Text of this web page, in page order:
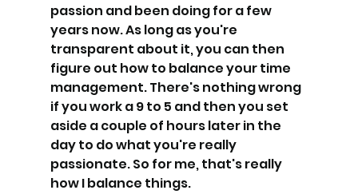
passion and been doing for a few
years now. As long as you're
transparent about it, you can then
figure out how to balance your time
management. There's nothing wrong
if you work a 9 to 5 and then you set
aside a couple of hours later in the
day to do what you're really
passionate. So for me, that's really
how I balance things.